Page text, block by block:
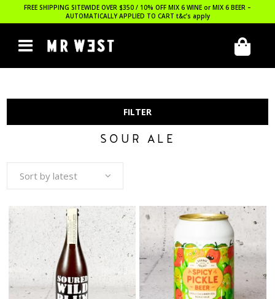
FREE SHIPPING SITEWIDE OVER $350 / 10% OFF MIX 6 WINE or MIX 6 BEER –
AUTOMATICALLY APPLIED TO CART t&c’s apply
FILTER
SOUR ALE
Sort by latest